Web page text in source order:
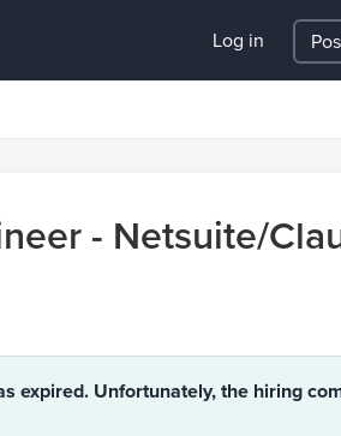
Log in
- Netsuite/
expired. Unfortunately, the hiring